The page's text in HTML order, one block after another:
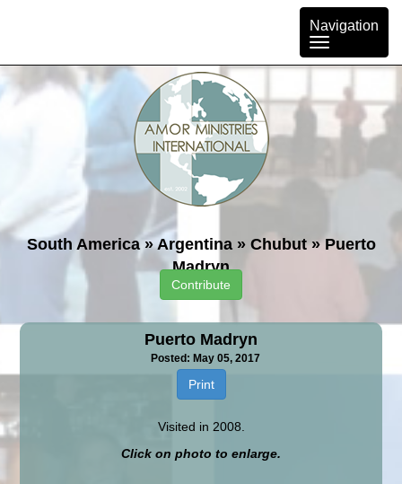
Toggle
navigation
Navigation
South America » Argentina » Chubut » Puerto
Madryn
Contribute
Puerto Madryn
Posted: May 05, 2017
Print
Visited in 2008.
Click on photo to enlarge.